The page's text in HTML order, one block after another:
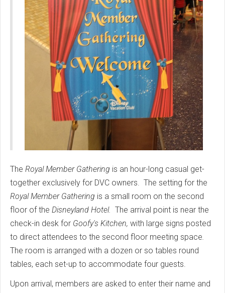
The Royal Member Gathering is an hour-long casual get-
together exclusively for DVC owners. The setting for the
Royal Member Gathering is a small room on the second
floor of the Disneyland Hotel. The arrival point is near the
check-in desk for Goofy's Kitchen, with large signs posted
to direct attendees to the second floor meeting space
The room is arranged with a dozen or so tables round
tables, each set-up to accommodate four guests.
Upon arrival, members are asked to enter their name and